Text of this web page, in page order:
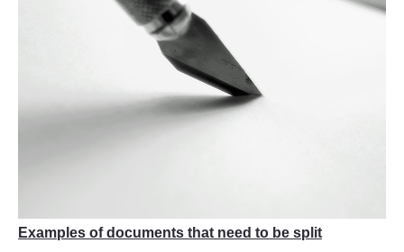
Examples of documents that need to be split